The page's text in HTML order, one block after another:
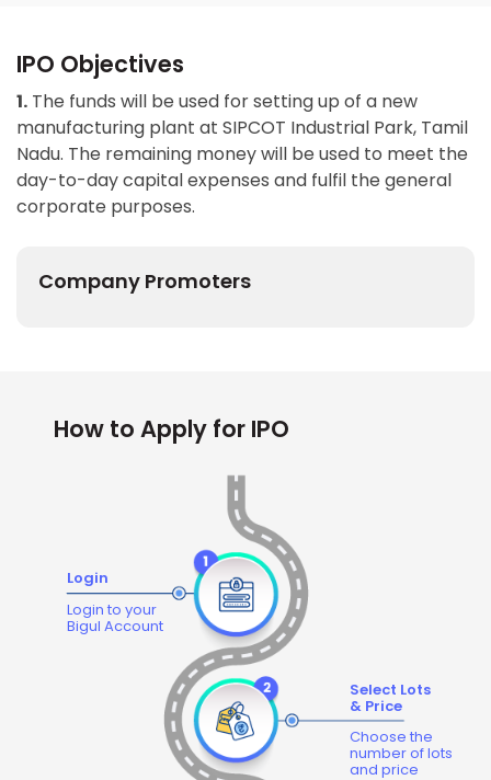
IPO Objectives
1. The funds will be used for setting up of a new
manufacturing plant at SIPCOT Industrial Park, Tamil
Nadu. The remaining money will be used to meet the
day-to-day capital expenses and fulfil the general
corporate purposes.
Company Promoters
How to Apply for IPO
Login
Login to your
Bigul Account
Select Lots
& Price
Choose the
number of lots
and price